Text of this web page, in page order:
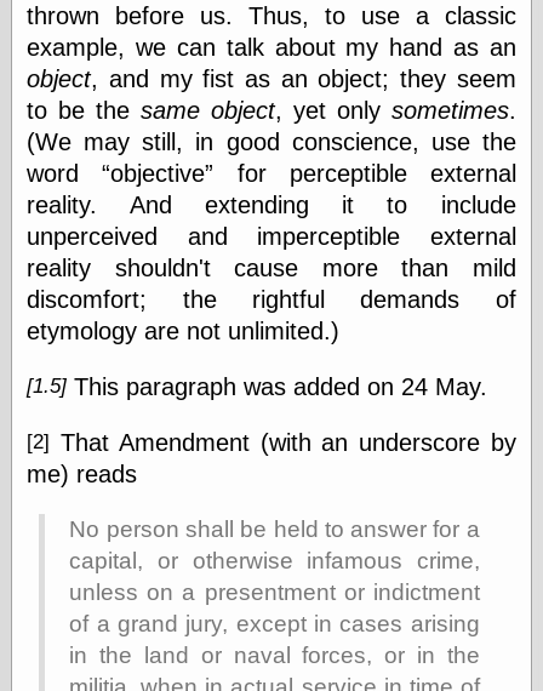
thrown before us. Thus, to use a classic
example, we can talk about my hand as an
object, and my fist as an object; they seem
to be thesame object, yet only sometimes.
(We may still, in good conscience, use the
word objective
for perceptible external
reality. And extending it to include
unperceived and imperceptible external
reality shouldn't cause more than mild
discomfort; the rightful demands of
etymology are not unlimited.)
[1.5] This paragraph was added on 24 May.
[2] That Amendment (with an underscore by
me) reads
No person shall be held to answer for a
capital, or otherwise infamous crime,
unless on a presentment or indictment
of a grand jury, except in cases arising
in the land or naval forces, or in the